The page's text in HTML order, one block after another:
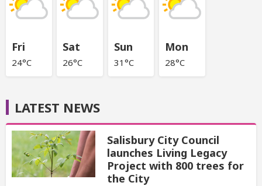
Fri
24°C
Sat
26°C
Sun
31°C
Mon
28°C
LATEST NEWS
Salisbury City Council
launches Living Legacy
Project with 800 trees for
the City